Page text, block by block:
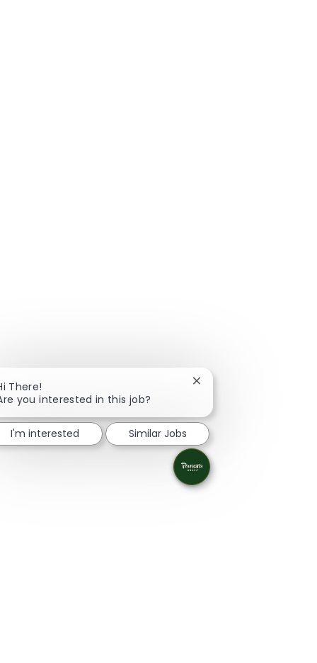
There!
you interested in this job?
Close chatbot
I'm interested Similar Jobs